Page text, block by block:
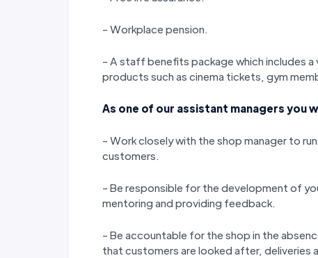
- Workplace pension.
- A staff benefits package which includes a
products such as cinema tickets, gym
As one of our assistant managers you
- Work closely with the shop manager to
customers.
- Be responsible for the development of
mentoring and providing feedback.
- Be accountable for the shop in the
that customers are looked after, deliveries